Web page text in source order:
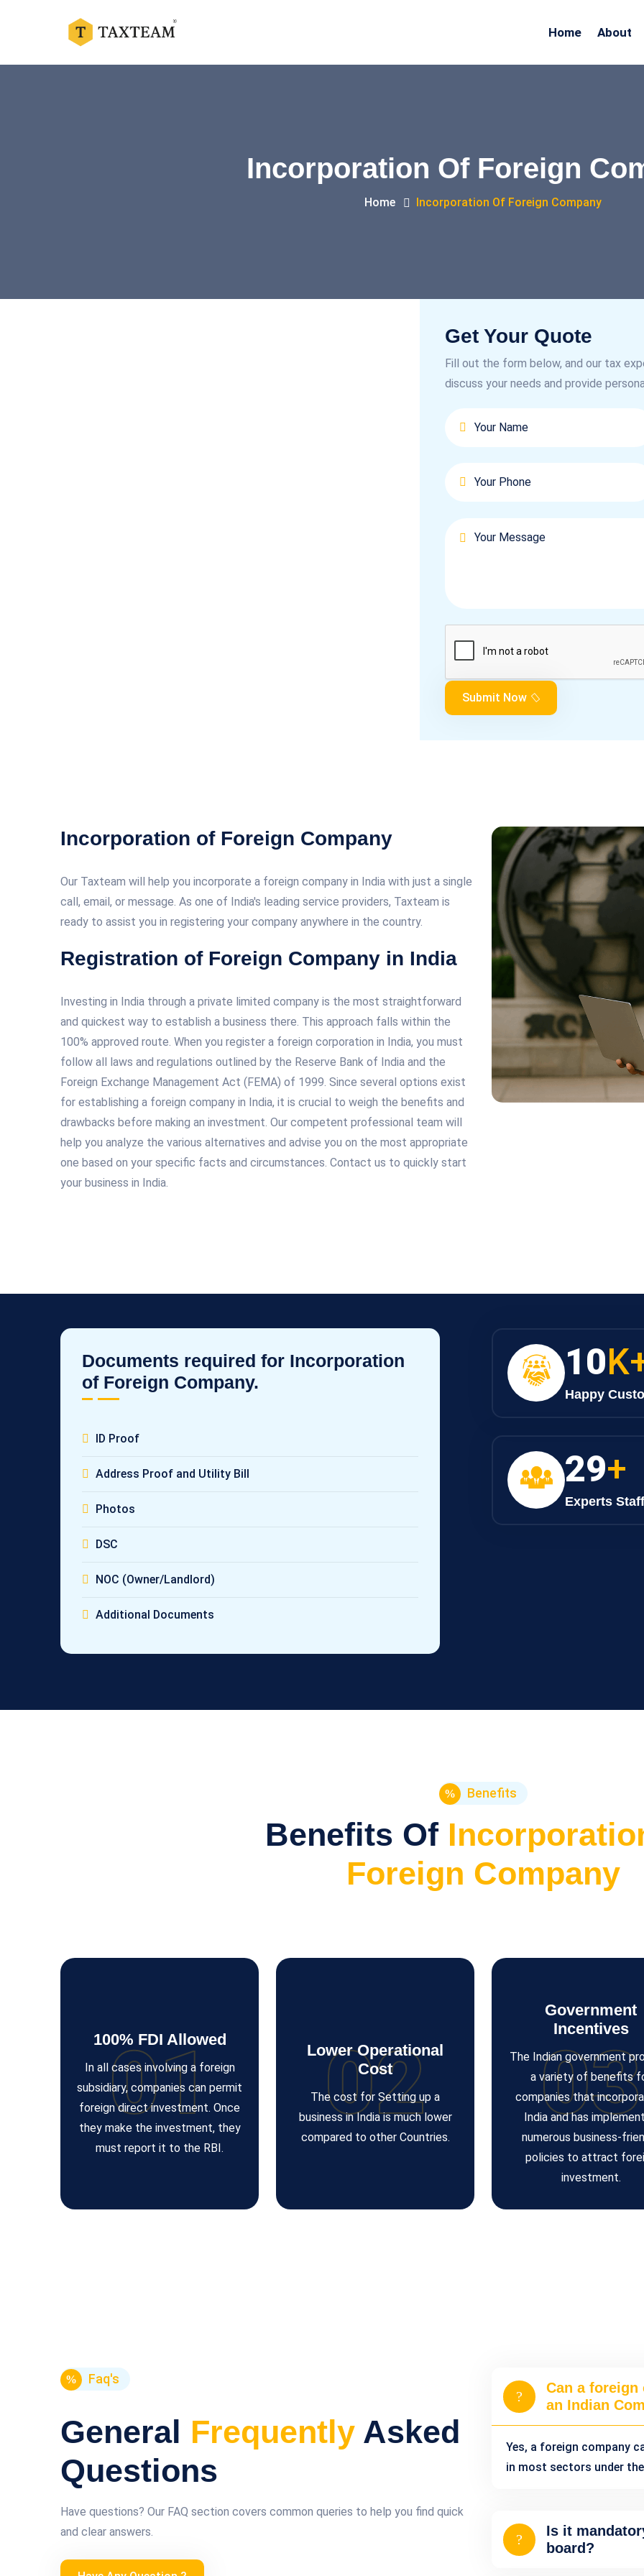
Home About
Incorporation Of Foreign
Home Incorporation Of Foreign Company
Get Your Quote
Fill out the form below, and our tax
discuss your needs and provide
Submit Now
Incorporation of Foreign Company
Our Taxteam will help you incorporate a foreign company in India with just a single
call, email, or message. As one of India's leading service providers, Taxteam is
ready to assist you in registering your company anywhere in the country.
Registration of Foreign Company in India
Investing in India through a private limited company is the most straightforward
and quickest way to establish a business there. This approach falls within the
100% approved route. When you register a foreign corporation in India, you must
follow all laws and regulations outlined by the Reserve Bank of India and the
Foreign Exchange Management Act (FEMA) of 1999. Since several options exist
for establishing a foreign company in India, it is crucial to weigh the benefits and
drawbacks before making an investment. Our competent professional team will
help you analyze the various alternatives and advise you on the most appropriate
one based on your specific facts and circumstances. Contact us to quickly start
your business in India.
Documents required for Incorporation
of Foreign Company.
ID Proof
Address Proof and Utility Bill
Photos
DSC
NOC (Owner/Landlord)
Additional Documents
10
Happy
30+
Experts Staff
Benefits
Benefits Of
Foreign Company
01
100% FDI Allowed
In all cases involving a foreign
subsidiary, companies can permit
foreign direct investment. Once
they make the investment, they
must report it to the RBI.
02
Lower Operational
Cost
The cost for Setting up a
business in India is much lower
compared to other Countries.
03
Government
Incentives
The Indian government
a variety of benefits
companies that
India and has
numerous business-
policies to attract
investment.
Faq's
General Frequently Asked
Questions
Have questions? Our FAQ section covers common queries to help you find quick
and clear answers.
Can a foreign
an Indian
Yes, a foreign company
in most sectors under
Is it
board?